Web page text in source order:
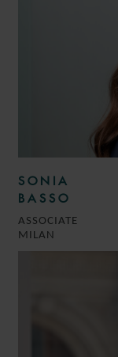
SONIA
BASSO
ASSOCIATE
MILAN